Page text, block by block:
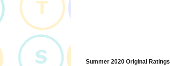
Summer 2020 Original Ratings